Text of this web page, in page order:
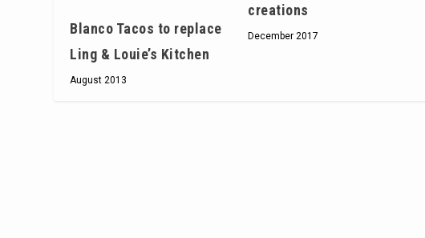
Blanco Tacos to replace
Ling & Louie’s Kitchen
August 2013
creations
December 2017